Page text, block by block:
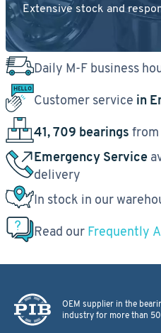
Extensive stock and
Daily M-F business
Customer service in
41, 709 bearings
Emergency Service
delivery
In stock in our
Read our Frequently
OEM supplier in the
industry for more than